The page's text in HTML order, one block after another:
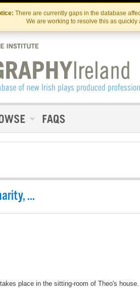
There are currently gaps in the database
We are working to resolve this as
Us
...
place in the sitting-room of Theo's house.